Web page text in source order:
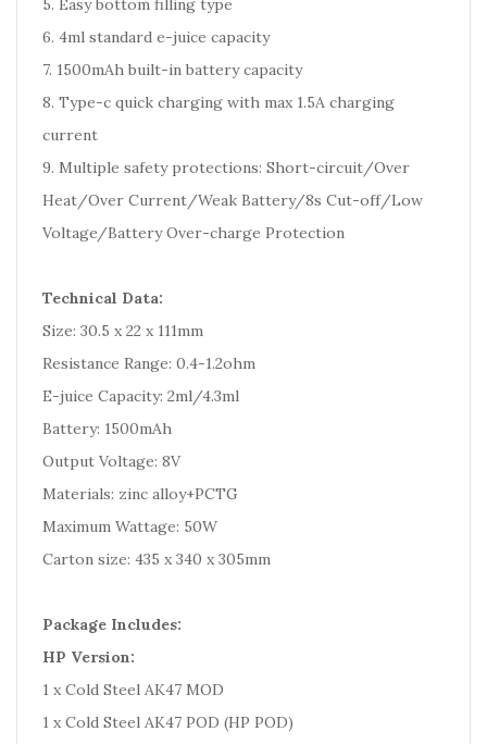
5. Easy bottom filling type
6. 4ml standard e-juice capacity
7. 1500mAh built-in battery capacity
8. Type-c quick charging with max 1.5A charging
current
9. Multiple safety protections: Short-circuit/Over
Heat/Over Current/Weak Battery/8s Cut-off/Low
Voltage/Battery Over-charge Protection
Technical Data:
Size: 30.5 x 22 x 111mm
Resistance Range: 0.4-1.2ohm
E-juice Capacity: 2ml/4.3ml
Battery: 1500mAh
Output Voltage: 8V
Materials: zinc alloy+PCTG
Maximum Wattage: 50W
Carton size: 435 x 340 x 305mm
Package Includes:
HP Version:
1 x Cold Steel AK47 MOD
1 x Cold Steel AK47 POD (HP POD)